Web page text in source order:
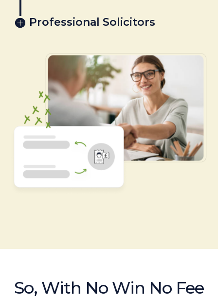
Professional Solicitors
So, With No Win No Fee